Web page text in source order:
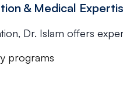
& Medical
Dr. Islam offers
programs